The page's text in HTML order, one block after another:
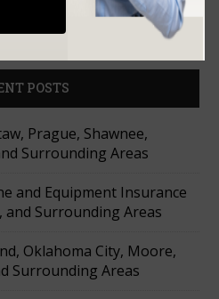
POSTS
Prague, Shawnee,
Surrounding Areas
and Equipment Insurance
and Surrounding Areas
Oklahoma City, Moore,
Surrounding Areas